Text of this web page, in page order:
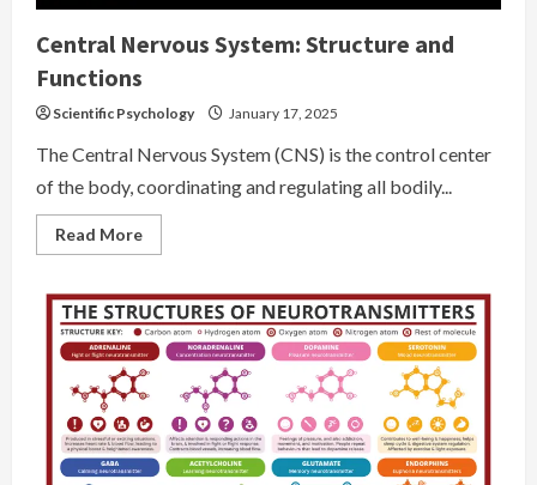
Central Nervous System: Structure and
Functions
Scientific Psychology January 17, 2025
The Central Nervous System (CNS) is the control center
of the body, coordinating and regulating all bodily...
Read MoreRead
more
Nervous
System:
Structure
and
Functions